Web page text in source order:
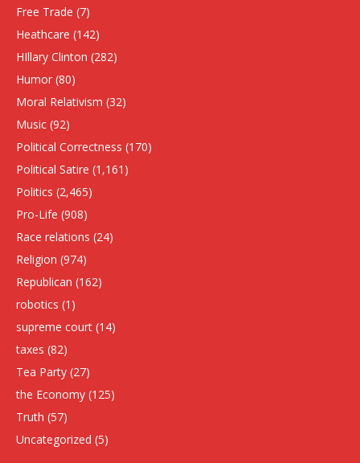
Free Trade (7)
Heathcare (142)
HIllary Clinton (282)
Humor (80)
Moral Relativism (32)
Music (92)
Political Correctness (170)
Political Satire (1,161)
Politics (2,465)
Pro-Life (908)
Race relations (24)
Religion (974)
Republican (162)
robotics (1)
supreme court (14)
taxes (82)
Tea Party (27)
the Economy (125)
Truth (57)
Uncategorized (5)